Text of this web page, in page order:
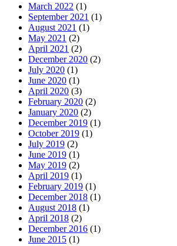
March 2022 (1)
September 2021 (1)
August 2021 (1)
May 2021 (2)
April 2021 (2)
December 2020 (2)
July 2020 (1)
June 2020 (1)
April 2020 (3)
February 2020 (2)
January 2020 (2)
December 2019 (1)
October 2019 (1)
July 2019 (2)
June 2019 (1)
May 2019 (2)
April 2019 (1)
February 2019 (1)
December 2018 (1)
August 2018 (1)
April 2018 (2)
December 2016 (1)
June 2015 (1)